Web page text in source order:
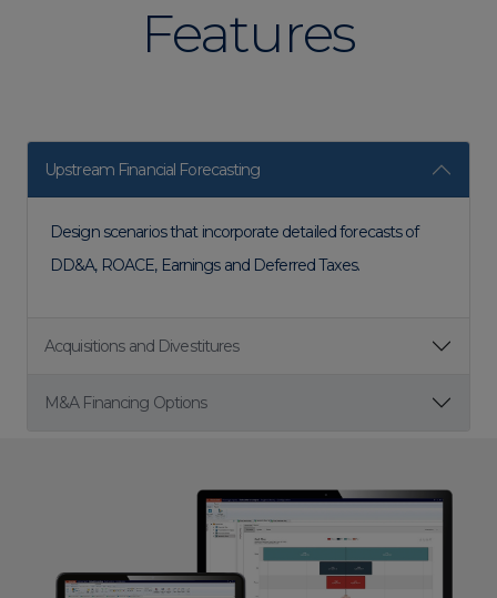
Features
Upstream Financial Forecasting
Design scenarios that incorporate detailed forecasts of
DD&A, ROACE, Earnings and Deferred Taxes.
Acquisitions and Divestitures
M&A Financing Options